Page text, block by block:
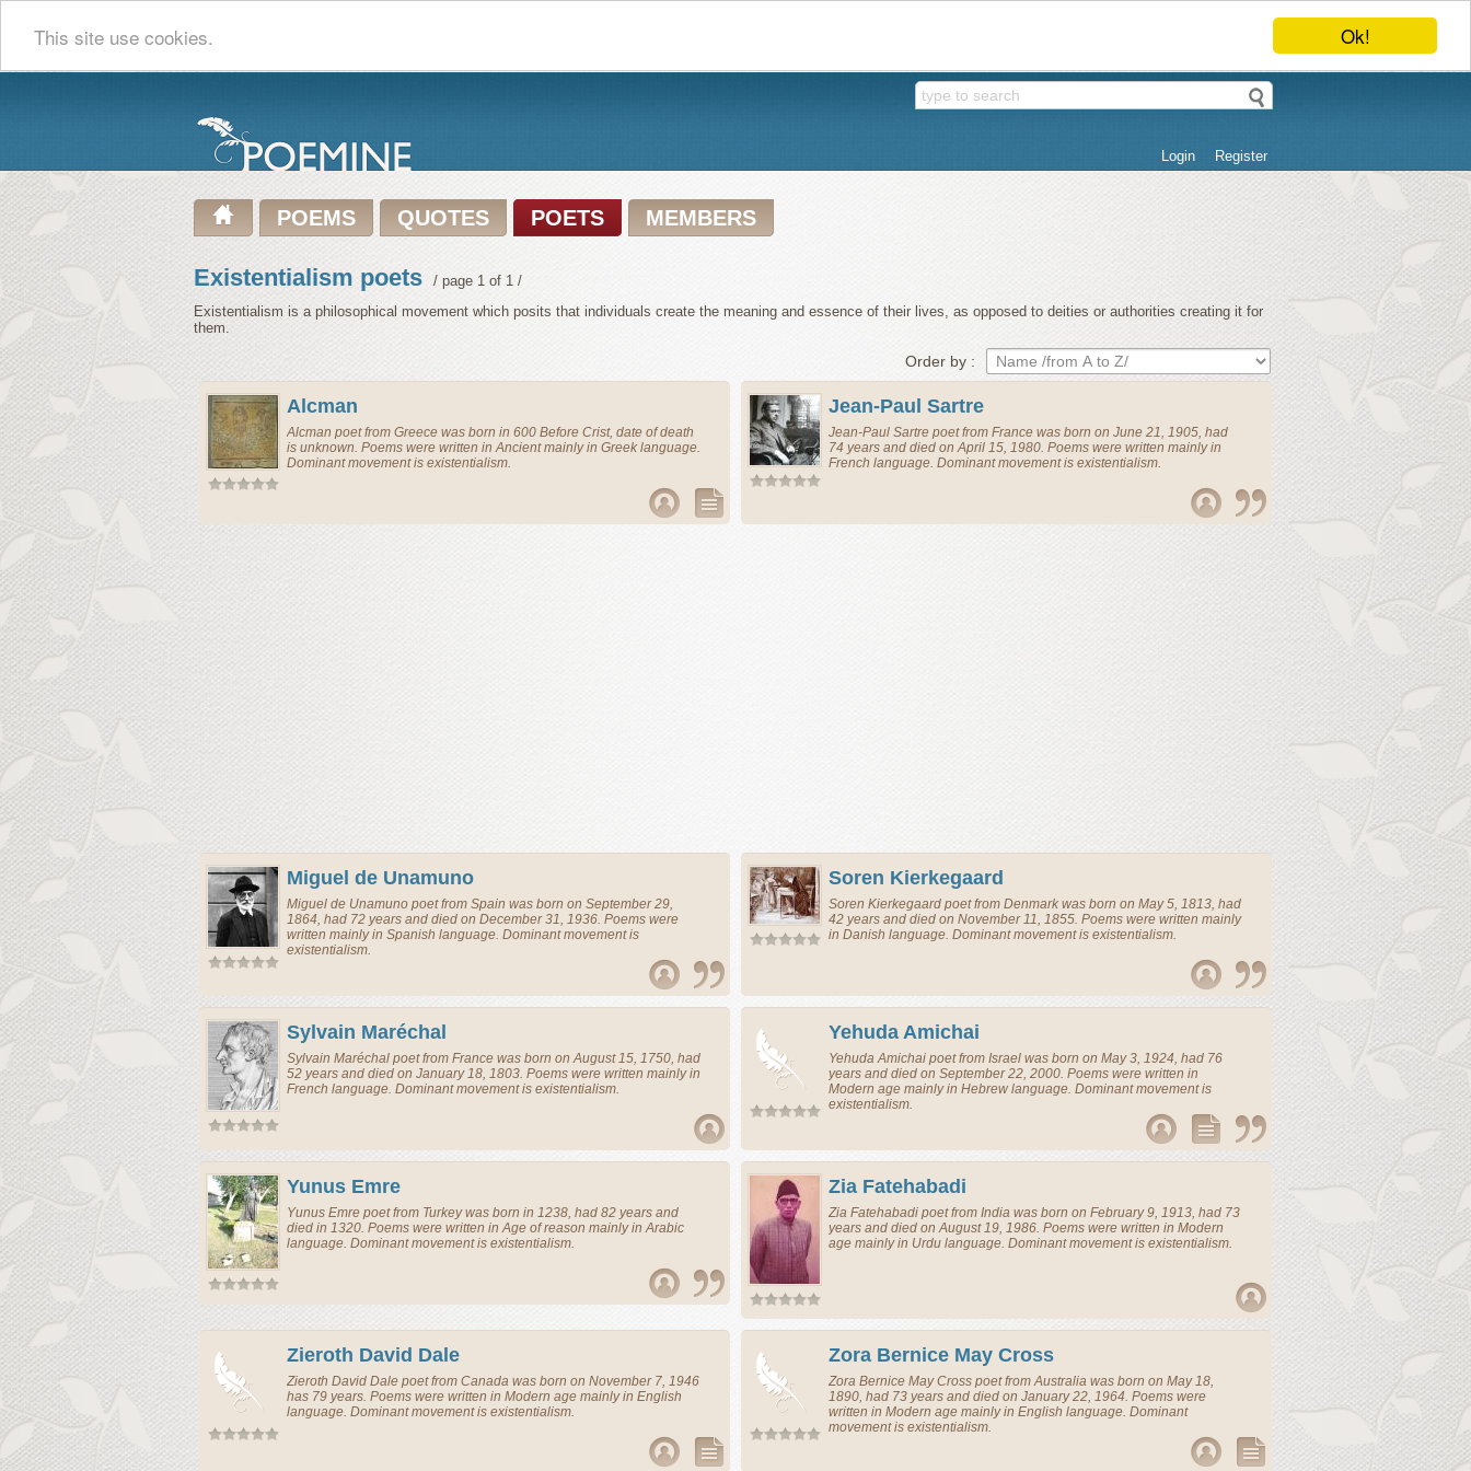
Ok!
This site use cookies.
Login Register
POEMS QUOTES POETS MEMBERS
Existentialism poets
/ page 1 of 1 /
Existentialism is a philosophical movement which posits that individuals create the meaning and essence of their lives, as opposed to deities or authorities creating it for
them.
Order by :
Alcman
Alcman poetfrom Greece was born in 600 Before Crist, date of death
is unknown. Poems were written in Ancient mainly in Greek language.
Dominant movement is existentialism.
Jean-Paul Sartre
Jean-Paul Sartre poetfrom France was born on June 21, 1905, had
74 years and died on April 15, 1980. Poems were written mainly in
French language. Dominant movement is existentialism.
Miguel de Unamuno
Miguel de Unamuno poetfrom Spain was born on September 29,
1864, had 72 years and died on December 31, 1936. Poems were
written mainly in Spanish language. Dominant movement is
existentialism.
Soren Kierkegaard
Soren Kierkegaard poetfrom Denmark was born on May 5, 1813, had
42 years and died on November 11, 1855. Poems were written mainly
in Danish language. Dominant movement is existentialism.
Sylvain Maréchal
Sylvain Maréchal poetfrom France was born on August 15, 1750, had
52 years and died on January 18, 1803. Poems were written mainly in
French language. Dominant movement is existentialism.
Yehuda Amichai
Yehuda Amichai poetfrom Israel was born on May 3, 1924, had 76
years and died on September 22, 2000. Poems were written in
Modern age mainly in Hebrew language. Dominant movement is
existentialism.
Yunus Emre
Yunus Emre poetfrom Turkeywas born in 1238, had 82 years and
died in 1320. Poems were written in Age of reason mainly in Arabic
language. Dominant movement is existentialism.
Zia Fatehabadi
Zia Fatehabadi poetfrom India was born on February 9, 1913, had 73
years and died on August 19, 1986. Poems were written in Modern
age mainly in Urdu language. Dominant movement is existentialism.
Zieroth David Dale
Zieroth David Dale poetfrom Canada was born on November 7, 1946
has 79 years. Poems were written in Modern age mainly in English
language. Dominant movement is existentialism.
Zora Bernice May Cross
Zora Bernice May Cross poetfromAustralia was born on May 18,
1890, had 73 years and died on January 22, 1964. Poems were
written in Modern age mainly in English language. Dominant
movement is existentialism.